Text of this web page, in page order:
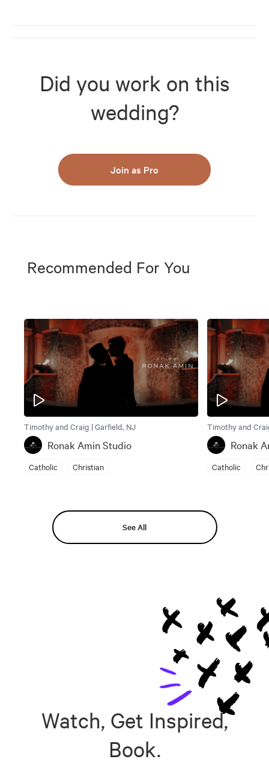
Did you work on this
wedding?
Join as Pro
Recommended For You
Timothy and Craig | Garfield, NJ
Ronak Amin Studio
Catholic Christian
Timothy and
Ronak
Catholic
See All
Watch, Get Inspired,
Book.